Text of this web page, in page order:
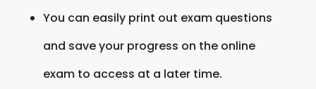
You can easily print out exam questions
and save your progress on the online
exam to access at a later time.